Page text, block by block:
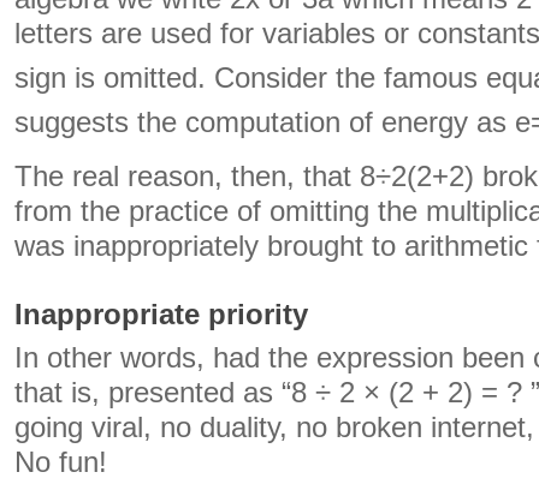
letters are used for variables or
sign is omitted. Consider the famous
suggests the computation of energy as
The real reason, then, that 8÷2(2+2)
from the practice of omitting the
was inappropriately brought to arithmetic
Inappropriate priority
In other words, had the expression been
that is, presented as “8 ÷ 2 × (2 + 2) = ?
going viral, no duality, no broken
No fun!